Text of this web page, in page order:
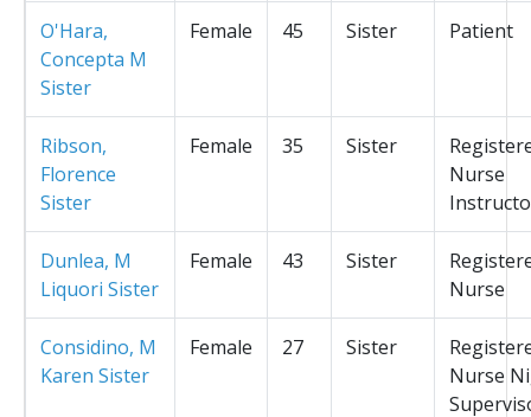
O'Hara,
Concepta M
Sister
Female 45 Sister Patient
Ribson,
Florence
Sister
Female 35 Sister
Nurse
Dunlea, M
Liquori Sister
Female 43 Sister
Nurse
Considino, M
Karen Sister
Female 27 Sister
Nurse